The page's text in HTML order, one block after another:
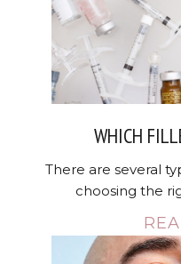
WHICH
There are several
choosing the